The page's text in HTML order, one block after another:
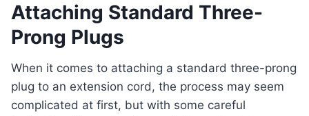
Attaching Standard Three-
Prong Plugs
When it comes to attaching a standard three-prong
plug to an extension cord, the process may seem
complicated at first, but with some careful